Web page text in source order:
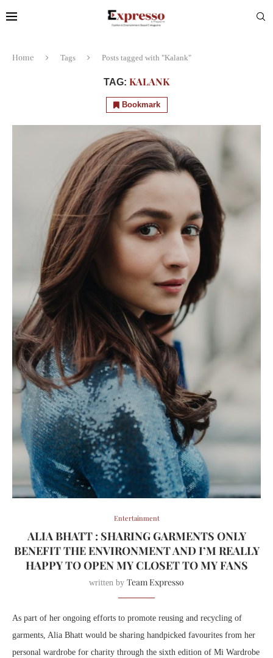
Home Tags Posts tagged with "Kalank"
TAG: KALANK
Bookmark
Entertainment
ALIA BHATT : SHARING GARMENTS ONLY
BENEFIT THE ENVIRONMENT AND I’M REALLY
HAPPY TO OPEN MY CLOSET TO MY FANS
written by Team Expresso
As part of her ongoing efforts to promote reusing and recycling of
garments, Alia Bhatt would be sharing handpicked favourites from her
personal wardrobe for charity through the sixth edition of Mi Wardrobe